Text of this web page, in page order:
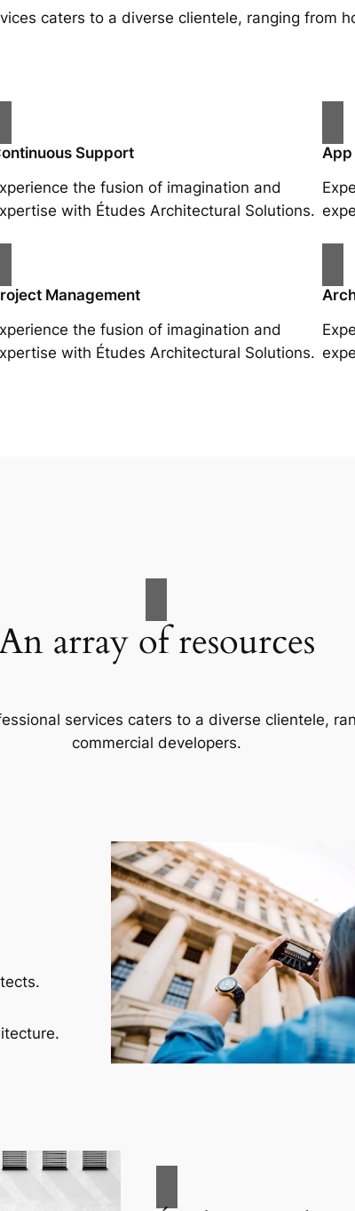
caters to a diverse clientele, ranging from
Support
the fusion of imagination and
with Études Architectural Solutions.
Management
the fusion of imagination and
with Études Architectural Solutions.
array of resources
services caters to a diverse clientele,
commercial developers.